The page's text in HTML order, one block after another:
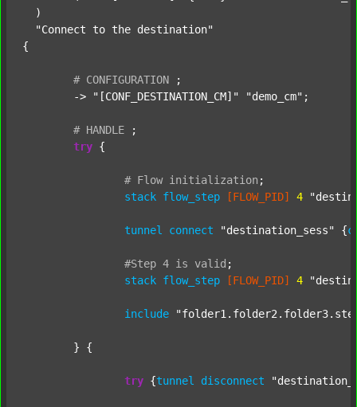
  )
"Connect to the destination"
{
# CONFIGURATION
;
	->
"[CONF_DESTINATION_CM]" "demo_cm" ;
# HANDLE
;
try {
# Flow initialization ;
stack flow_step [FLOW_PID] 4
tunnel connect "destination_sess" {
#Step 4 is valid ;
stack flow_step [FLOW_PID] 4
include
try {tunnel disconnect